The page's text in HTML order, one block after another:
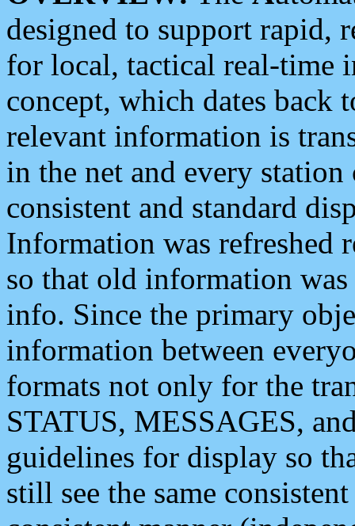
designed to support rapid,
for local, tactical real-time
concept, which dates back
relevant information is
in the net and every
consistent and standard
Information was refreshed
so that old information
info. Since the primary
information between
formats not only for the
STATUS, MESSAGES,
guidelines for display so
still see the same